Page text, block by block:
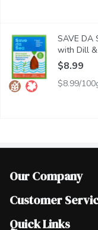
SAVE DA SEA -
Source of Omega-3
SAVE DA
with Dill &
$8.99
$8.99/
Our Company
Join Our Team
Scholarships
Customer
Help & FAQ
Quick Links